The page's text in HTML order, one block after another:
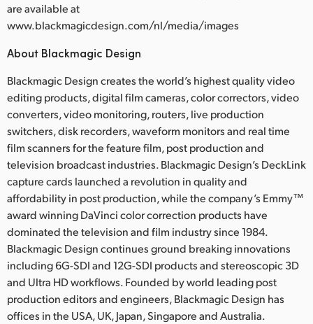
are available at
www.blackmagicdesign.com/nl/media/images
About Blackmagic Design
Blackmagic Design creates the world’s highest quality video
editing products, digital film cameras, color correctors, video
converters, video monitoring, routers, live production
switchers, disk recorders, waveform monitors and real time
film scanners for the feature film, post production and
television broadcast industries. Blackmagic Design’s DeckLink
capture cards launched a revolution in quality and
affordability in post production, while the company’s Emmy™
award winning DaVinci color correction products have
dominated the television and film industry since 1984.
Blackmagic Design continues ground breaking innovations
including 6G-SDI and 12G-SDI products and stereoscopic 3D
and Ultra HD workflows. Founded by world leading post
production editors and engineers, Blackmagic Design has
offices in the USA, UK, Japan, Singapore and Australia.